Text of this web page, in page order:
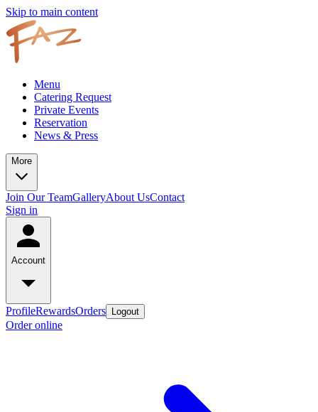
Skip to main content
Menu
Catering Request
Private Events
Reservation
News & Press
More
Join Our TeamGalleryAbout UsContact
Sign in
Account
ProfileRewardsOrders Logout
Order online